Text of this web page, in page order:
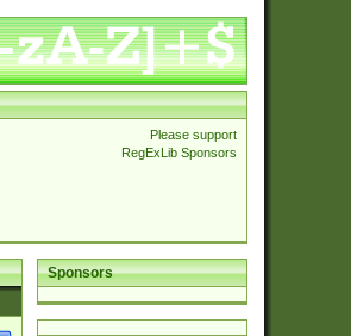
Please support
RegExLib Sponsors
Sponsors